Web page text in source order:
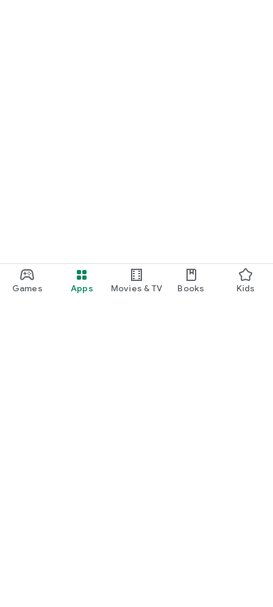
Games Apps Movies & TV Books Kids